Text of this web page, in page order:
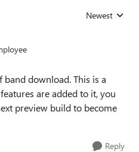
Replies sorted
Newest
download. This is a
are added to it, you
preview build to become
Reply